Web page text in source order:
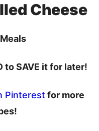
Cheese
to SAVE it for later!
Pinterest for more